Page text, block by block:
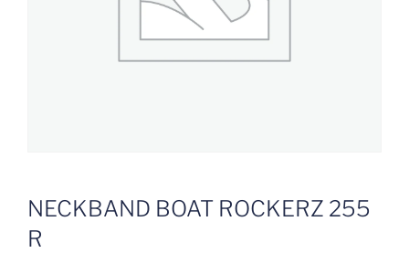
NECKBAND BOAT ROCKERZ 255
R